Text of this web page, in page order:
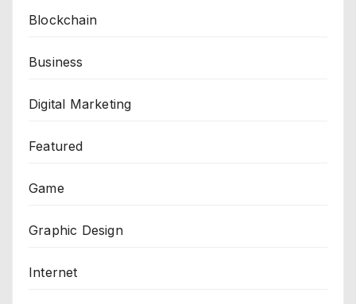
Blockchain
Business
Digital Marketing
Featured
Game
Graphic Design
Internet